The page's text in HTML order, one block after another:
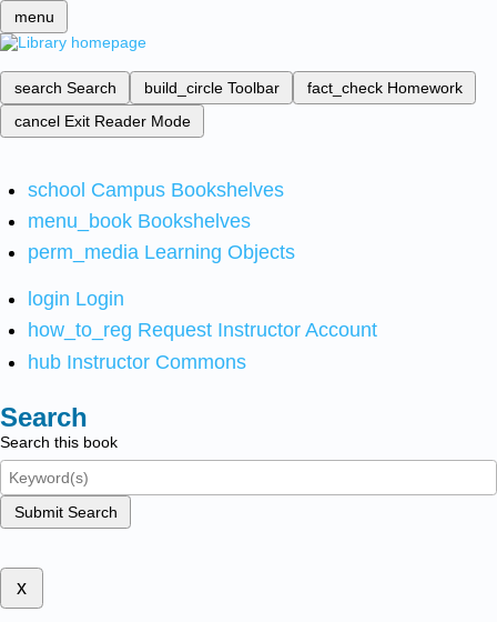
menu
search Search build_circle Toolbar fact_check Homework
cancel Exit Reader Mode
school Campus Bookshelves
menu_book Bookshelves
perm_media Learning Objects
login Login
how_to_reg Request Instructor Account
hub Instructor Commons
Search
Search this book
Submit Search
x